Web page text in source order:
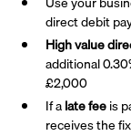
direct debit
High value
additional
£2,000
If alate feeis
receives the